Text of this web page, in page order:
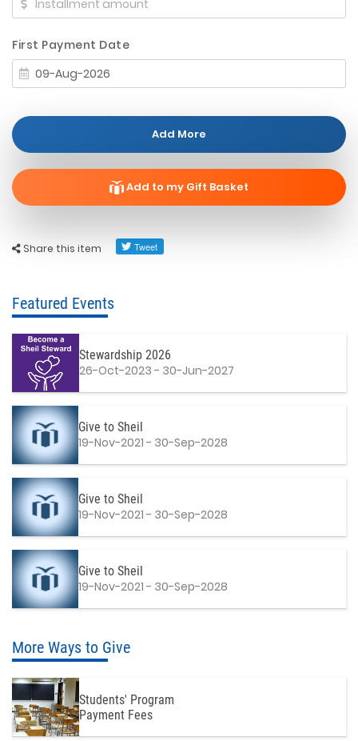
Share this item
First Payment Date
Add More
Add to my Gift Basket
Featured Events
Stewardship 2026
26-Oct-2023 - 30-Jun-2027
Give to Sheil
19-Nov-2021 - 30-Sep-2028
Give to Sheil
19-Nov-2021 - 30-Sep-2028
Give to Sheil
19-Nov-2021 - 30-Sep-2028
More Ways to Give
Students' Program
Payment Fees